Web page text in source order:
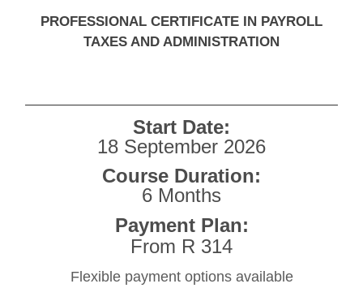
PROFESSIONAL CERTIFICATE IN PAYROLL
TAXES AND ADMINISTRATION
Start Date:
18 September 2026
Course Duration:
6 Months
Payment Plan:
From R 314
Flexible payment options available